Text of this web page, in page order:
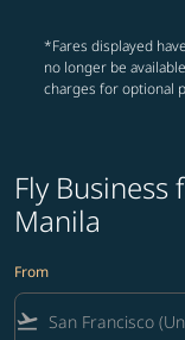
*Fares displayed
no longer be
charges for optional
Fly Business
Manila
From
flight_takeoff